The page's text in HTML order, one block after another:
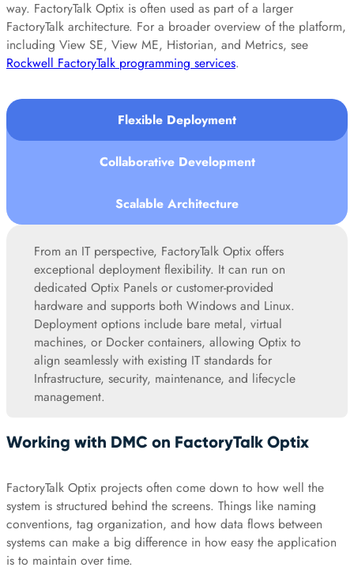
way. FactoryTalk Optix is often used as part of a larger
FactoryTalk architecture. For a broader overview of the platform,
including View SE, View ME, Historian, and Metrics, see
Rockwell FactoryTalk programming services.
Flexible Deployment
Collaborative Development
Scalable Architecture
From an IT perspective, FactoryTalk Optix offers
exceptional deployment flexibility. It can run on
dedicated Optix Panels or customer-provided
hardware and supports both Windows and Linux.
Deployment options include bare metal, virtual
machines, or Docker containers, allowing Optix to
align seamlessly with existing IT standards for
Infrastructure, security, maintenance, and lifecycle
management.
Working with DMC on FactoryTalk Optix
FactoryTalk Optix projects often come down to how well the
system is structured behind the screens. Things like naming
conventions, tag organization, and how data flows between
systems can make a big difference in how easy the application
is to maintain over time.